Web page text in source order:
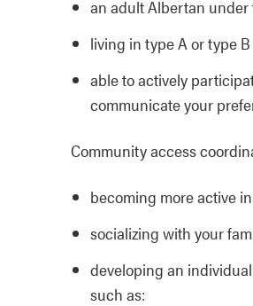
an adult Albertan under
living in type A or type
able to actively
communicate your
Community access
becoming more active
socializing with your
developing an
such as: